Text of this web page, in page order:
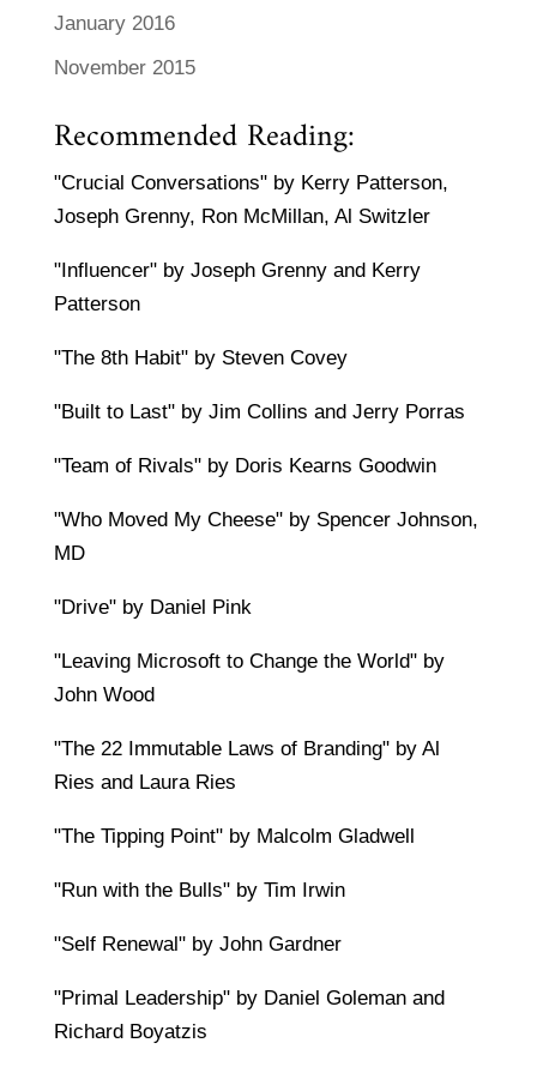
January 2016
November 2015
Recommended Reading:
"Crucial Conversations" by Kerry Patterson,
Joseph Grenny, Ron McMillan, Al Switzler
"Influencer" by Joseph Grenny and Kerry
Patterson
"The 8th Habit" by Steven Covey
"Built to Last" by Jim Collins and Jerry Porras
"Team of Rivals" by Doris Kearns Goodwin
"Who Moved My Cheese" by Spencer Johnson,
MD
"Drive" by Daniel Pink
"Leaving Microsoft to Change the World" by
John Wood
"The 22 Immutable Laws of Branding" by Al
Ries and Laura Ries
"The Tipping Point" by Malcolm Gladwell
"Run with the Bulls" by Tim Irwin
"Self Renewal" by John Gardner
"Primal Leadership" by Daniel Goleman and
Richard Boyatzis